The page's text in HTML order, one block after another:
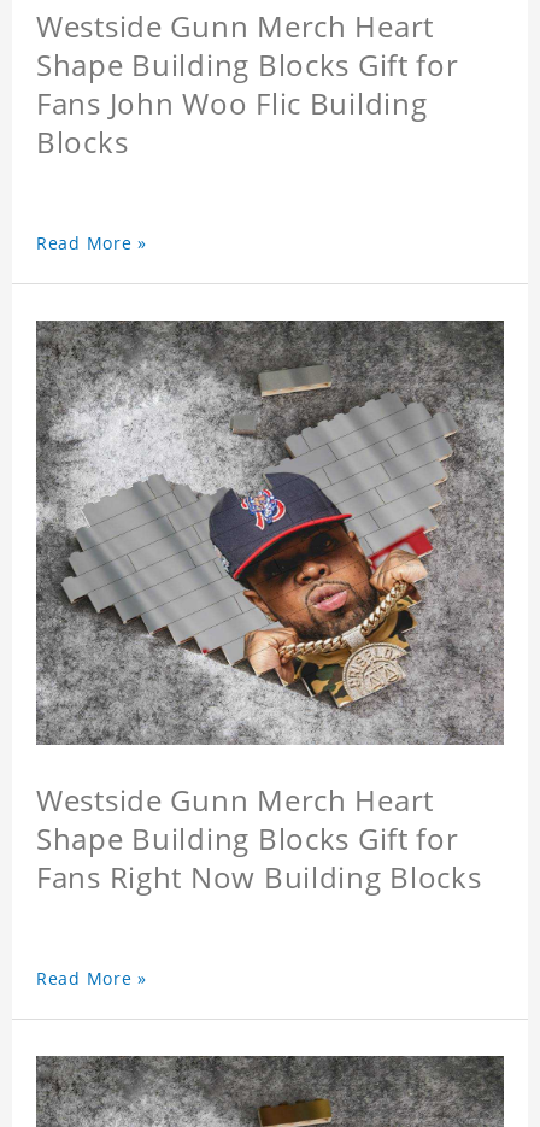
Westside Gunn Merch Heart
Shape Building Blocks Gift for
Fans John Woo Flic Building
Blocks
Read More »
Westside Gunn Merch Heart
Shape Building Blocks Gift for
Fans Right Now Building Blocks
Read More »